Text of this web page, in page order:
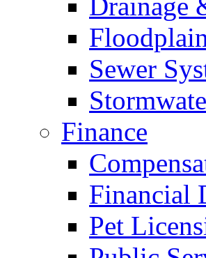
Sewer
Finance
Financial
Pet